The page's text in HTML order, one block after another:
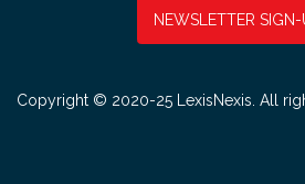
NEWSLETTER SIGN-
Copyright © 2020-25 LexisNexis. All